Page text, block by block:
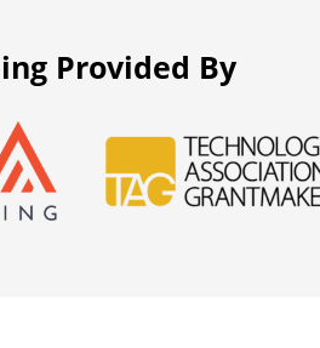
Provided By